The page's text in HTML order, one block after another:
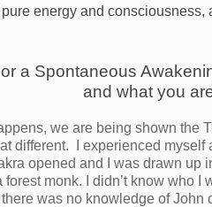
energy and
a Spontaneous
and what you
we are being shown the
different. I experienced myself
opened and I was drawn up
monk. I didn’t know who
there was no knowledge of